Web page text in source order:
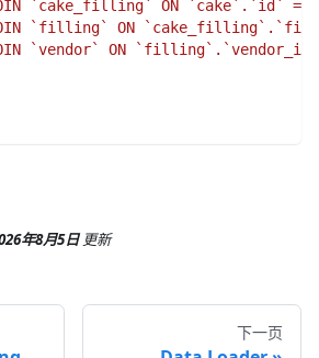
`cake_filling` ON `cake`.`id`
`filling` ON
`vendor` ON
年8月5日 更新
下一页